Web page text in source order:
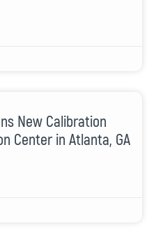
New Calibration
Center in Atlanta, GA